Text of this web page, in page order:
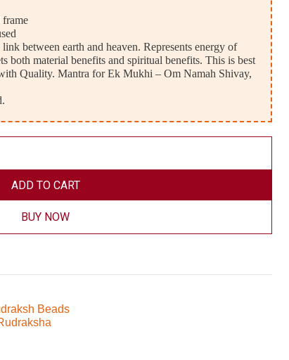
frame
between earth and heaven. Represents energy of
both material benefits and spiritual benefits. This is best
Quality. Mantra for Ek Mukhi – Om Namah Shivay,
ADD TO CART
BUY NOW
Beads